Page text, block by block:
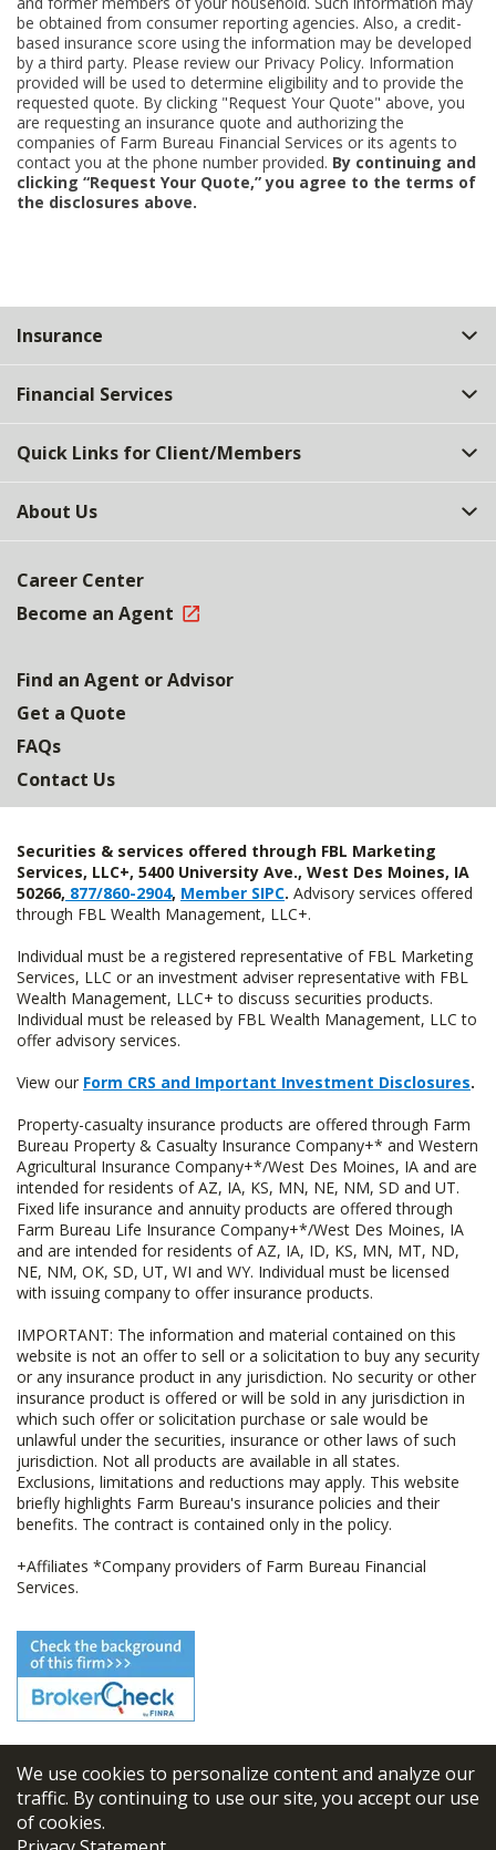
We use cookies to personalize content and analyze our
traffic. By continuing to use our site, you accept our use
of cookies.
be obtained from consumer reporting agencies. Also, a credit-
based insurance score using the information may be developed
by a third party. Please review our Privacy Policy. Information
provided will be used to determine eligibility and to provide the
requested quote. By clicking "Request Your Quote" above, you
are requesting an insurance quote and authorizing the
companies of Farm Bureau Financial Services or its agents to
contact you at the phone number provided. By continuing and
clicking “Request Your Quote,” you agree to the terms of
the disclosures above.
Top
Insurance
Financial Services
Quick Links for Client/Members
About Us
Career Center
Become an Agent
Find an Agent or Advisor
Get a Quote
FAQs
Contact Us
Securities & services offered through FBL Marketing
Services, LLC+, 5400 University Ave., West Des Moines, IA
50266, 877/860-2904, Member SIPC. Advisory services offered
through FBL Wealth Management, LLC+.
Individual must be a registered representative of FBL Marketing
Services, LLC or an investment adviser representative with FBL
Wealth Management, LLC+ to discuss securities products.
Individual must be released by FBL Wealth Management, LLC to
offer advisory services.
View our Form CRS and Important Investment Disclosures.
Property-casualty insurance products are offered through Farm
Bureau Property & Casualty Insurance Company+* and Western
Agricultural Insurance Company+*/West Des Moines, IA and are
intended for residents of AZ, IA, KS, MN, NE, NM, SD and UT.
Fixed life insurance and annuity products are offered through
Farm Bureau Life Insurance Company+*/West Des Moines, IA
and are intended for residents of AZ, IA, ID, KS, MN, MT, ND,
NE, NM, OK, SD, UT, WI and WY. Individual must be licensed
with issuing company to offer insurance products.
IMPORTANT: The information and material contained on this
website is not an offer to sell or a solicitation to buy any security
or any insurance product in any jurisdiction. No security or other
insurance product is offered or will be sold in any jurisdiction in
which such offer or solicitation purchase or sale would be
unlawful under the securities, insurance or other laws of such
jurisdiction. Not all products are available in all states.
Exclusions, limitations and reductions may apply. This website
briefly highlights Farm Bureau's insurance policies and their
benefits. The contract is contained only in the policy.
+Affiliates *Company providers of Farm Bureau Financial
Services.
© 2026 FBL Financial Group, Inc